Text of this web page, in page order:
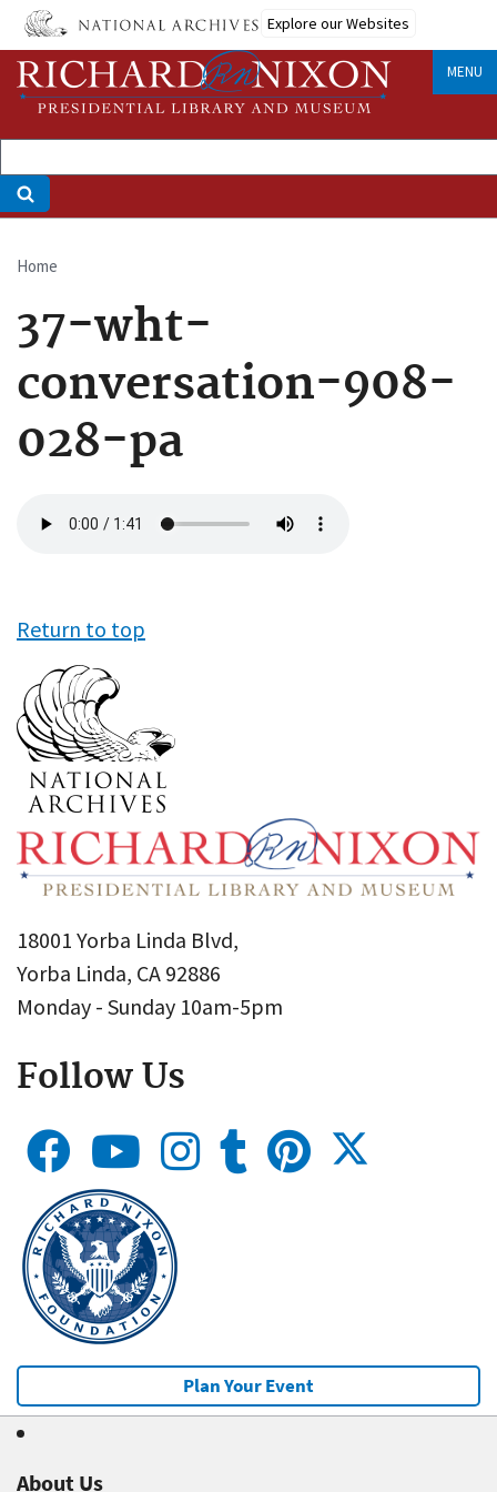
Skip
main
content
Explore our Websites
MENU
Breadcrumb
Home
37-wht-
conversation-908-
028-pa
file
Return to top
18001 Yorba Linda Blvd,
Yorba Linda, CA 92886
Monday - Sunday 10am-5pm
Follow Us
Plan Your Event
About Us